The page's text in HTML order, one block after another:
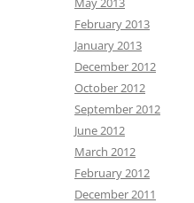
February 2013
January 2013
December 2012
October 2012
September 2012
June 2012
March 2012
February 2012
December 2011